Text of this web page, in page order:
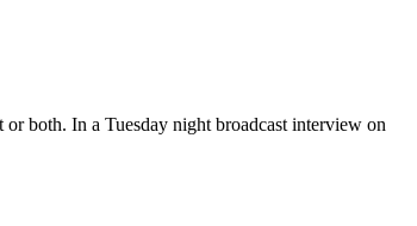
both. In a Tuesday night broadcast interview on